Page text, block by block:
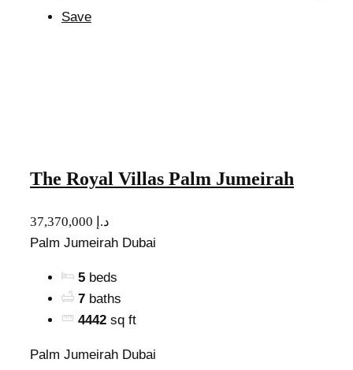
Save
The Royal Villas Palm Jumeirah
37,370,000 د.إ
Palm Jumeirah Dubai
5 beds
7 baths
4442 sq ft
Palm Jumeirah Dubai